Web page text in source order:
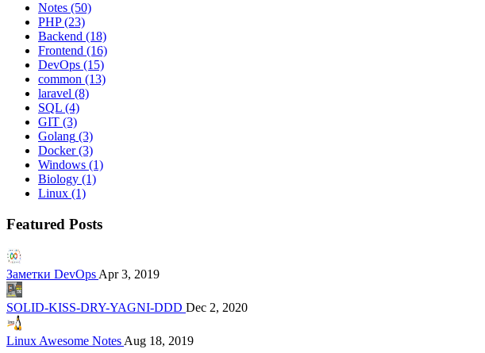
Notes (50)
PHP (23)
Backend (18)
Frontend (16)
DevOps (15)
common (13)
laravel (8)
SQL (4)
GIT (3)
Golang (3)
Docker (3)
Windows (1)
Biology (1)
Linux (1)
Featured Posts
Заметки DevOps Apr 3, 2019
SOLID-KISS-DRY-YAGNI-DDD Dec 2, 2020
Linux Awesome Notes Aug 18, 2019